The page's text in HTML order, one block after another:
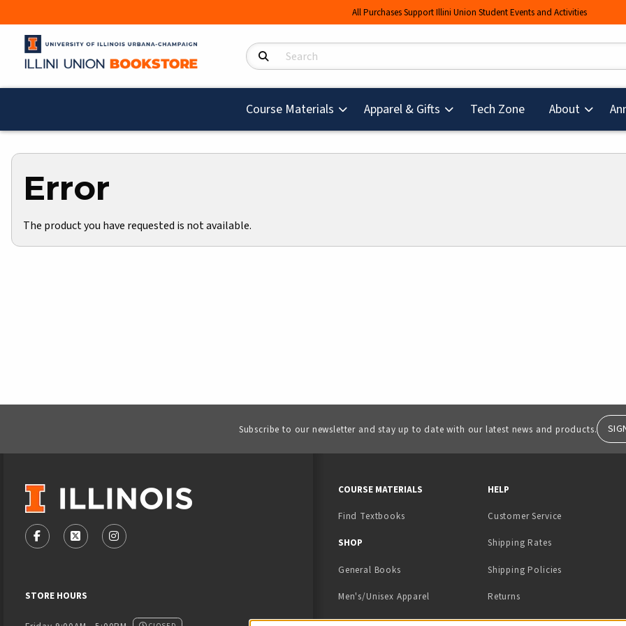
All Purchases Support Illini Union Student Events and Activities
Search Products
Course Materials Apparel & Gifts Tech Zone(opens in a new
About
Error
The product you have requested is not available.
Subscribe to our newsletter and stay up to date with our latest news and products.
VISIT US ON SOCIAL MEDIA
FOLLOW US ON FACEBOOK (OPENS IN A NEW TAB)
FOLLOW US ON X - FORMERLY TWITTER (OPENS IN A NEW TAB)
FOLLOW US ON INSTAGRAM (OPENS IN A NEW TAB)
STORE HOURS
COURSE MATERIALS
Find Textbooks
SHOP
General Books
Men's/Unisex Apparel
Women's Apparel
HELP
Customer Service
Shipping Rates
Shipping Policies
Returns
Contact Us